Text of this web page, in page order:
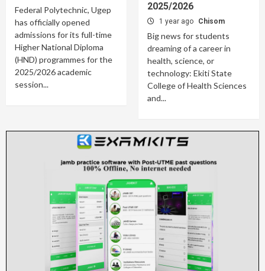
Federal Polytechnic, Ugep
has officially opened
admissions for its full-time
Higher National Diploma
(HND) programmes for the
2025/2026 academic
session...
2025/2026
1 year ago Chisom
Big news for students
dreaming of a career in
health, science, or
technology: Ekiti State
College of Health Sciences
and...